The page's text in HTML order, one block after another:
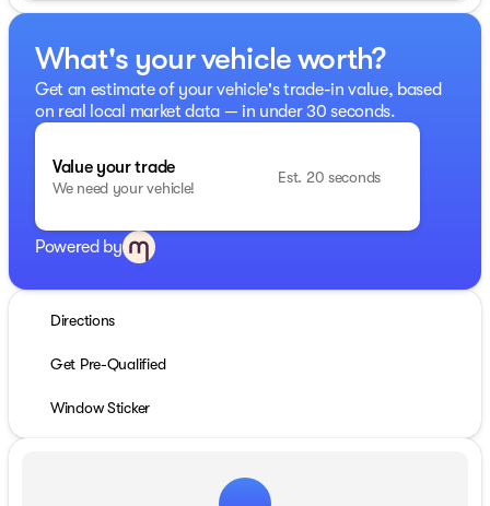
What's your vehicle worth?
Get an estimate of your vehicle's trade-in value, based
on real local market data — in under 30 seconds.
Value your trade
We need your vehicle!
Est. 20 seconds
Powered by
Directions
Get Pre-Qualified
Window Sticker